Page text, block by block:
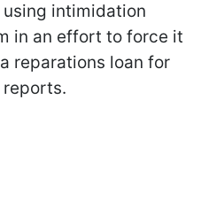
intimidation
in an effort to force it
reparations loan for
reports.